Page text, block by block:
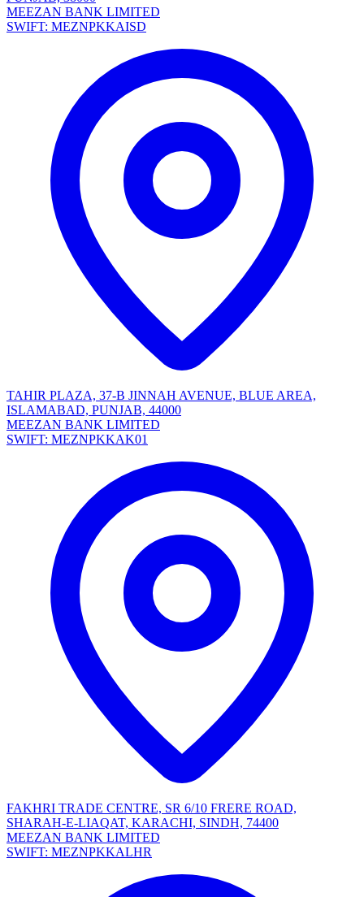
MEEZAN BANK LIMITED
SWIFT: MEZNPKKAISD
TAHIR PLAZA, 37-B JINNAH AVENUE, BLUE AREA,
ISLAMABAD, PUNJAB, 44000
MEEZAN BANK LIMITED
SWIFT: MEZNPKKAK01
FAKHRI TRADE CENTRE, SR 6/10 FRERE ROAD,
SHARAH-E-LIAQAT, KARACHI, SINDH, 74400
MEEZAN BANK LIMITED
SWIFT: MEZNPKKALHR